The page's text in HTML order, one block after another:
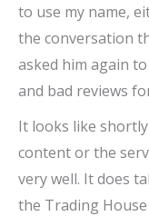
to use my name,
the conversation
asked him again
and bad reviews
It looks like
content or the
very well. It does
the Trading